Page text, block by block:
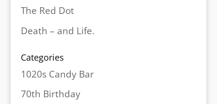
The Red Dot
Death – and Life.
Categories
1020s Candy Bar
70th Birthday